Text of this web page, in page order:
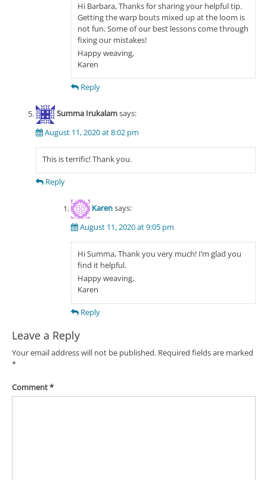
Hi Barbara, Thanks for sharing your helpful tip.
Getting the warp bouts mixed up at the loom is
not fun. Some of our best lessons come through
fixing our mistakes!
Happy weaving,
Karen
Reply
Summa Irukalamsays:
August 11, 2020 at 8:02 pm
This is terrific! Thank you.
Reply
Karensays:
August 11, 2020 at 9:05 pm
Hi Summa, Thank you very much! I’m glad you
find it helpful.
Happy weaving,
Karen
Reply
Leave a Reply
Your email address will not be published. Required fields are marked
*
Comment*